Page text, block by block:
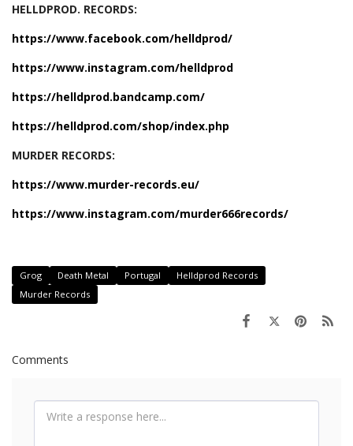
HELLDPROD. RECORDS:
https://www.facebook.com/helldprod/
https://www.instagram.com/helldprod
https://helldprod.bandcamp.com/
https://helldprod.com/shop/index.php
MURDER RECORDS:
https://www.murder-records.eu/
https://www.instagram.com/murder666records/
Grog Death Metal Portugal
Helldprod Records
Murder Records
Comments